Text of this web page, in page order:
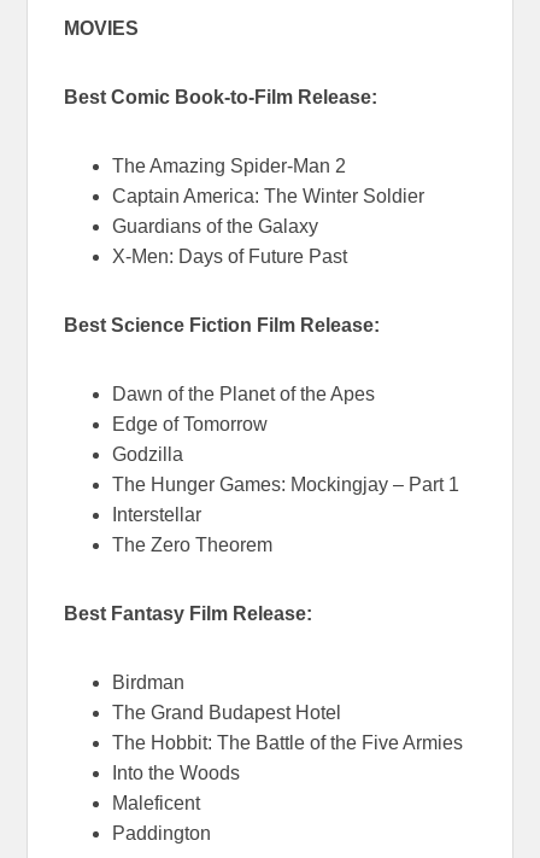
MOVIES
Best Comic Book-to-Film Release:
The Amazing Spider-Man 2
Captain America: The Winter Soldier
Guardians of the Galaxy
X-Men: Days of Future Past
Best Science Fiction Film Release:
Dawn of the Planet of the Apes
Edge of Tomorrow
Godzilla
The Hunger Games: Mockingjay – Part 1
Interstellar
The Zero Theorem
Best Fantasy Film Release:
Birdman
The Grand Budapest Hotel
The Hobbit: The Battle of the Five Armies
Into the Woods
Maleficent
Paddington